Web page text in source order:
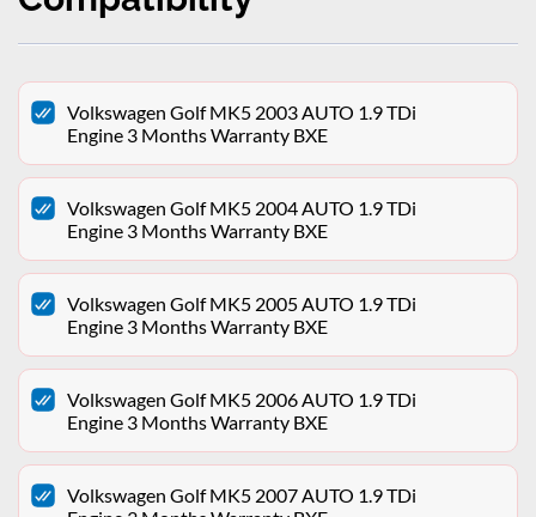
Volkswagen Golf MK5 2003 AUTO 1.9 TDi
Engine 3 Months Warranty BXE
Volkswagen Golf MK5 2004 AUTO 1.9 TDi
Engine 3 Months Warranty BXE
Volkswagen Golf MK5 2005 AUTO 1.9 TDi
Engine 3 Months Warranty BXE
Volkswagen Golf MK5 2006 AUTO 1.9 TDi
Engine 3 Months Warranty BXE
Volkswagen Golf MK5 2007 AUTO 1.9 TDi